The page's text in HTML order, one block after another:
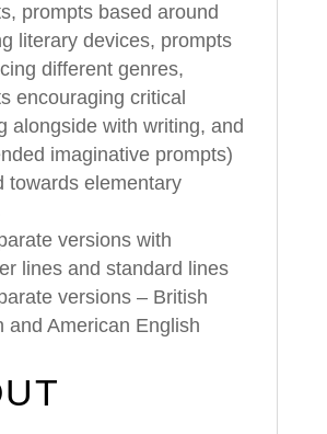
prompts based around
literary devices, prompts
different genres,
encouraging critical
alongside with writing, and
imaginative prompts)
towards elementary
versions with
lines and standard lines
versions – British
and American English